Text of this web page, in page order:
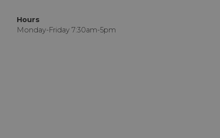
Hours
Monday-Friday 7:30am-5pm